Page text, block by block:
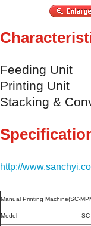
Feeding Unit
Printing Unit
Stacking &
http://
Manual Printing Machine(SC-
Model